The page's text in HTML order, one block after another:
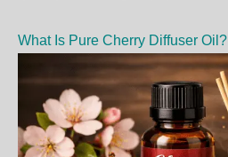
What Is Pure Cherry Diffuser Oil?